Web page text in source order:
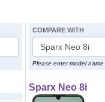
COMPARE WITH
Please enter model
Sparx Neo 8i